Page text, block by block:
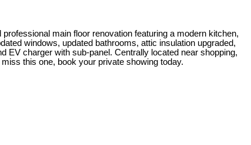
main floor renovation featuring a modern kitchen,
windows, updated bathrooms, attic insulation upgraded,
EV charger with sub-panel. Centrally located near shopping,
this one, book your private showing today.